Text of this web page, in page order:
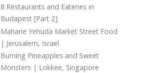
8 Restaurants and Eateries in
Budapest [Part 2]
Mahane Yehuda Market Street Food
| Jerusalem, Israel
Burning Pineapples and Sweet
Monsters | Lokkee, Singapore